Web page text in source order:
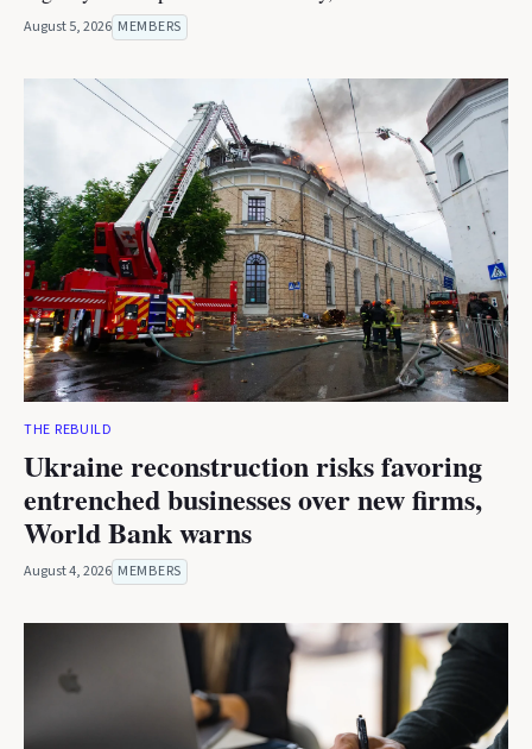
August 5, 2026 MEMBERS
THE REBUILD
Ukraine reconstruction risks favoring
entrenched businesses over new firms,
World Bank warns
August 4, 2026 MEMBERS